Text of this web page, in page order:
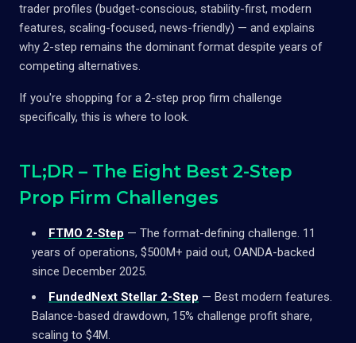
trader profiles (budget-conscious, stability-first, modern
features, scaling-focused, news-friendly) — and explains
why 2-step remains the dominant format despite years of
competing alternatives.
If you're shopping for a 2-step prop firm challenge
specifically, this is where to look.
TL;DR – The Eight Best 2-Step
Prop Firm Challenges
FTMO 2-Step — The format-defining challenge. 11
years of operations, $500M+ paid out, OANDA-backed
since December 2025.
FundedNext Stellar 2-Step — Best modern features.
Balance-based drawdown, 15% challenge profit share,
scaling to $4M.